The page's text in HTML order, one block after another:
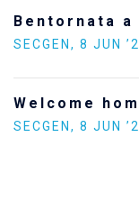
Europe on
SECGEN, 5 JAN
Increasing
Politics